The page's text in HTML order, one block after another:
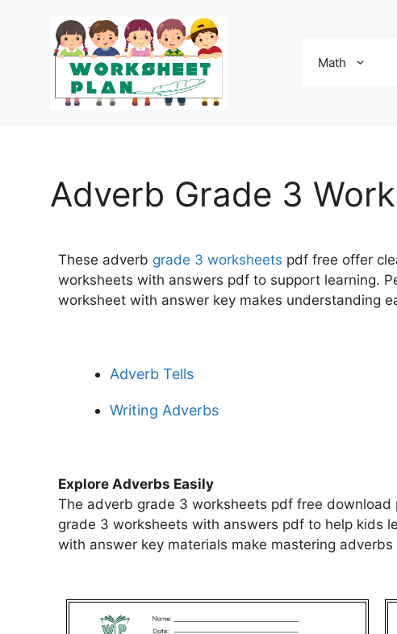
Math
Adverb Grade 3
These adverb grade 3 worksheets pdf free offer
worksheets with answers pdf to support learning.
worksheet with answer key makes understanding
Adverb Tells
Writing Adverbs
Explore Adverbs Easily
The adverb grade 3 worksheets pdf free
grade 3 worksheets with answers pdf to help kids
with answer key materials make mastering